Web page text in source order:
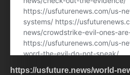
https://usfuture.news/world-